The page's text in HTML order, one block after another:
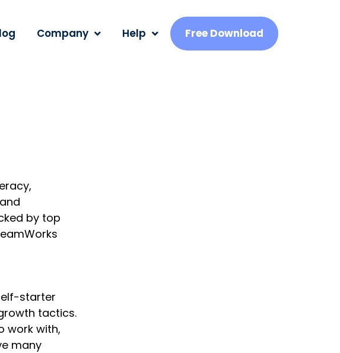
Company Help Free Download
by top
starter
tactics.
work with,
many